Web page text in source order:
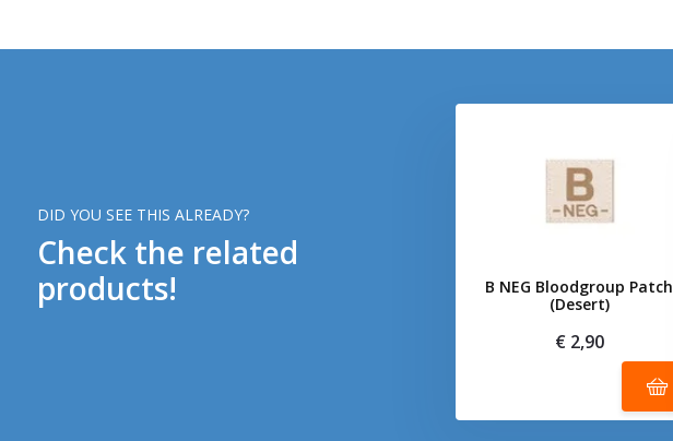
DID YOU SEE THIS ALREADY?
Check the related
products!
Bloodgroup Patch
(RAL7013)
B NEG Bloodgroup Patch
(Desert)
€ 2,90